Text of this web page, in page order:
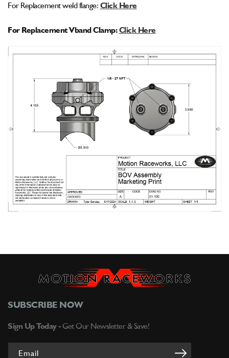
For Replacement weld flange: Click Here
For Replacement Vband Clamp: Click Here
SUBSCRIBE NOW
Sign Up Today - Get Our Newsletter & Save!
Email